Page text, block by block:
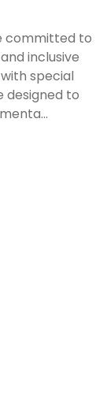
committed to
inclusive
special
designed to